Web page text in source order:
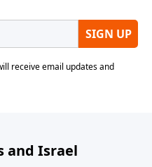
and Israel